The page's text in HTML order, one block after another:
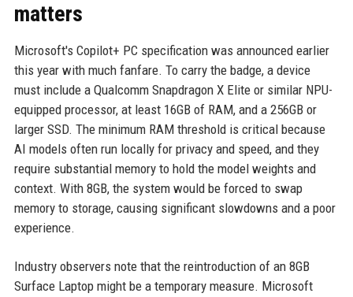
matters
Microsoft's Copilot+ PC specification was announced earlier
this year with much fanfare. To carry the badge, a device
must include a Qualcomm Snapdragon X Elite or similar NPU-
equipped processor, at least 16GB of RAM, and a 256GB or
larger SSD. The minimum RAM threshold is critical because
AI models often run locally for privacy and speed, and they
require substantial memory to hold the model weights and
context. With 8GB, the system would be forced to swap
memory to storage, causing significant slowdowns and a poor
experience.
Industry observers note that the reintroduction of an 8GB
Surface Laptop might be a temporary measure. Microsoft